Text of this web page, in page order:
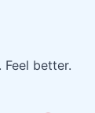
Feel better.